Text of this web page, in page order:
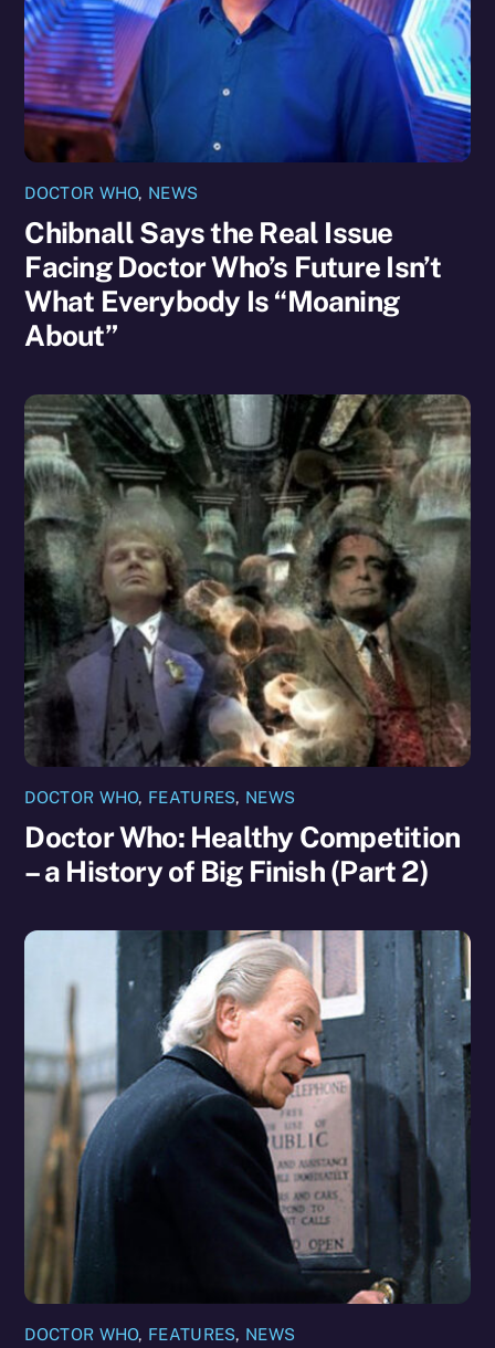
DOCTOR WHO, NEWS
Chibnall Says the Real Issue
Facing Doctor Who’s Future Isn’t
What Everybody Is “Moaning
About”
DOCTOR WHO, FEATURES, NEWS
Doctor Who: Healthy Competition
– a History of Big Finish (Part 2)
DOCTOR WHO, FEATURES, NEWS